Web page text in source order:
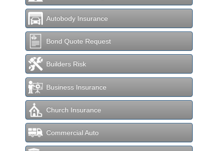
Autobody Insurance
Bond Quote Request
Builders Risk
Business Insurance
Church Insurance
Commercial Auto